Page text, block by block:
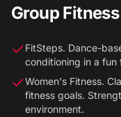
Group
FitSteps. Dance-
conditioning in a fun
Women's Fitness.
fitness goals.
environment.